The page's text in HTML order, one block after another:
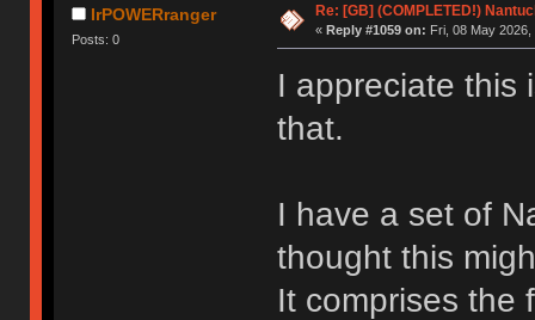
IrPOWERranger
Posts: 0
Re: [GB] (COMPLETED!)
« Reply #1059 on: Fri, 08 May 2026,
I appreciate this
that.
I have a set of
thought this
It comprises the